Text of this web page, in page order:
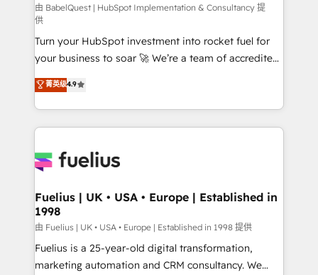
(CMS) • ISO/IEC 27001:2022, ISO 9001:2015 and
now... ISO 42001: 2023 certified • Exclusive AI
'GuardHub' governance framework, based on ISO
42001 - helping you 'organise complexity' 𝗥𝗲𝗮𝗱𝘆
𝗳𝗼𝗿 𝘁𝗵𝗲 𝗻𝗲𝘅𝘁 𝘀𝘁𝗲𝗽? Click the 👈 '𝗖𝗼𝗻𝘁𝗮𝗰𝘁
𝗯𝘂𝘀𝗶𝗻𝗲𝘀𝘀' button to get in touch (𝘸𝘦'𝘳𝘦 𝘴𝘶𝘱𝘦𝘳
𝘳𝘦𝘴𝘱𝘰𝘯𝘴𝘪𝘷𝘦)
由 BabelQuest | HubSpot Implementation & Consultancy 提
供
Turn your HubSpot investment into rocket fuel for
your business to soar 🚀 We’re a team of accredited
HubSpot experts ready to help you. We can
implement the platform into complex business
environments, optimise what you've got and make
sure you can actually use it, build your website in
for you and execute it on HubSpot. We are on the
framework, meaning we've been accredited by
HubSpot and vetted by the CCS, which means we
can support public sector companies as well the
other ones listed in our profile. Our services: -
HubSpot implementation - HubSpot CMS website
菁英级4.9
Fuelius | UK • USA • Europe | Established in
1998
由 Fuelius | UK • USA • Europe | Established in 1998 提供
Fuelius is a 25-year-old digital transformation,
marketing automation and CRM consultancy. We